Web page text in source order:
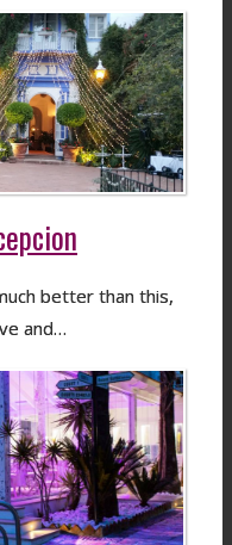
better than this,
and…